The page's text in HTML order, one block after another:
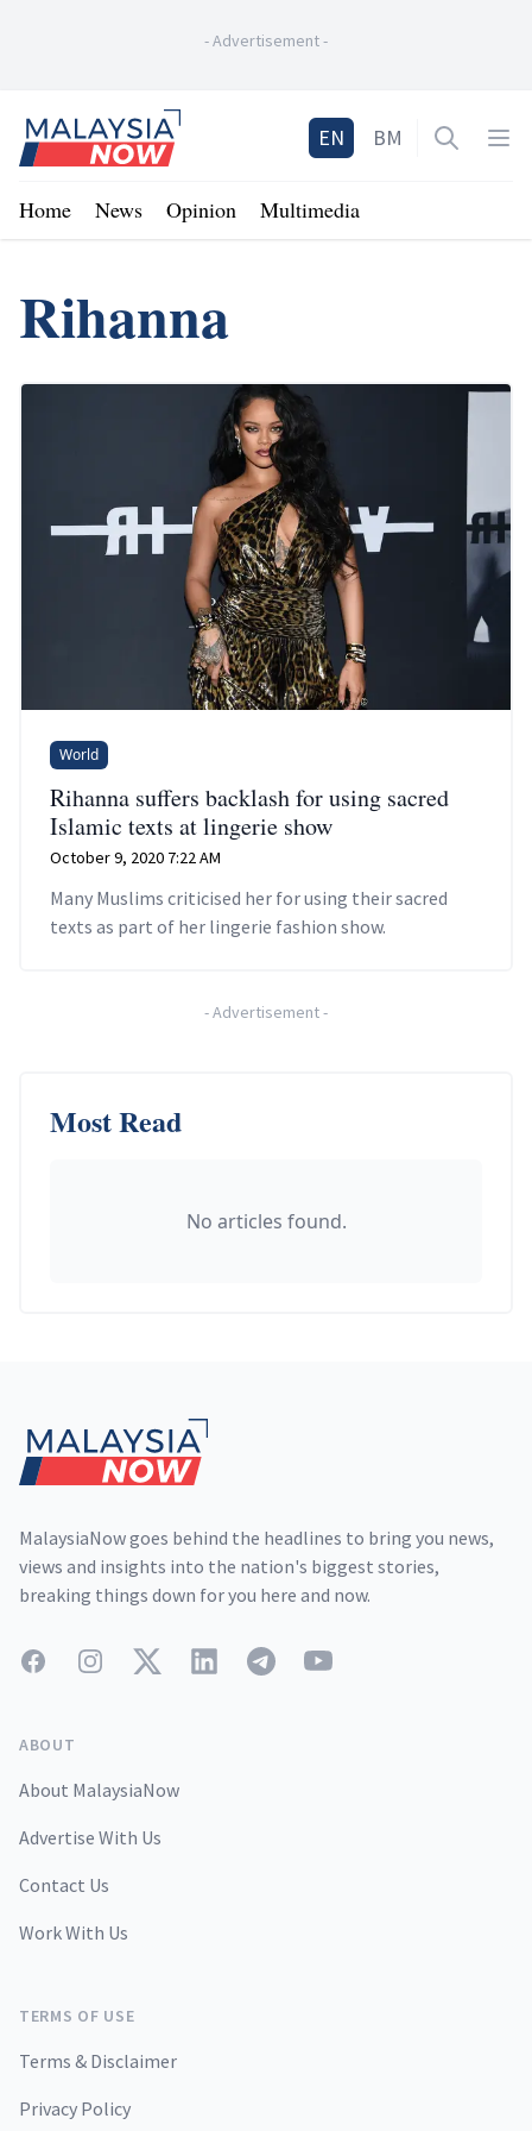
-Advertisement-
Home
EN BM Open
Home News Opinion Multimedia
Rihanna
World
Rihanna suffers backlash for using sacred
Islamic texts at lingerie show
October 9, 2020 7:22 AM
Many Muslims criticised her for using their sacred
texts as part of her lingerie fashion show.
-Advertisement-
Most Read
No articles found.
MalaysiaNow goes behind the headlines to bring you news,
views and insights into the nation's biggest stories,
breaking things down for you here and now.
FacebookInstagramTwitterLinkedInTelegramYouTube
ABOUT
About MalaysiaNow
Advertise With Us
Contact Us
Work With Us
TERMS OF USE
Terms & Disclaimer
Privacy Policy